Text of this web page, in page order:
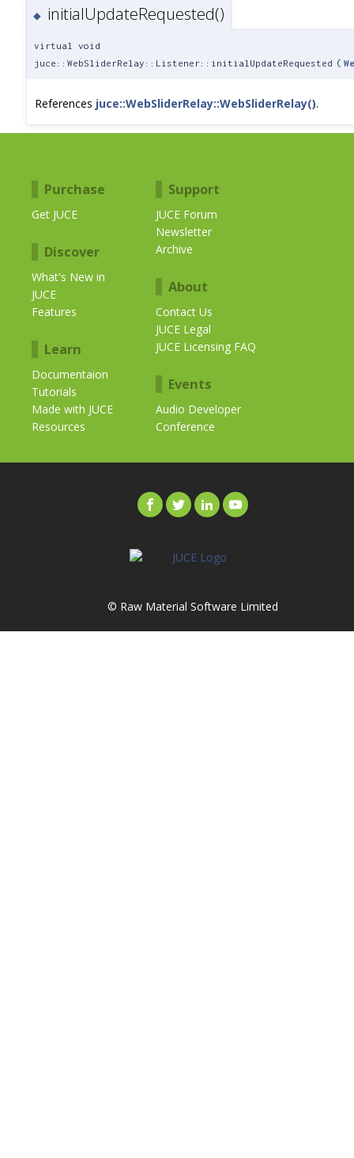
◆ initialUpdateRequested()
virtual void
juce::WebSliderRelay::Listener::initialUpdateRequested (
References juce::WebSliderRelay::WebSliderRelay().
Purchase
Get JUCE
Discover
What's New in
JUCE
Features
Learn
Documentaion
Tutorials
Made with JUCE
Resources
Support
JUCE Forum
Newsletter
Archive
About
Contact Us
JUCE Legal
JUCE Licensing FAQ
Events
Audio Developer
Conference
© Raw Material Software Limited